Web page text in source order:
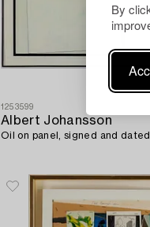
By
1253599
Albert Johansson
Oil on panel, signed and dated